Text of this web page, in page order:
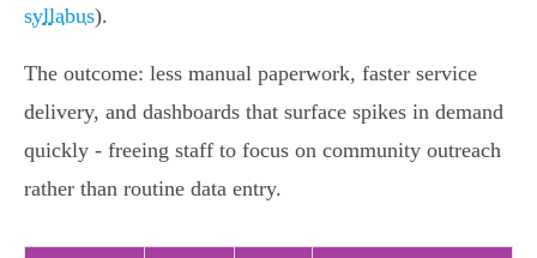
syllabus).
The outcome: less manual paperwork, faster service
delivery, and dashboards that surface spikes in demand
quickly - freeing staff to focus on community outreach
rather than routine data entry.